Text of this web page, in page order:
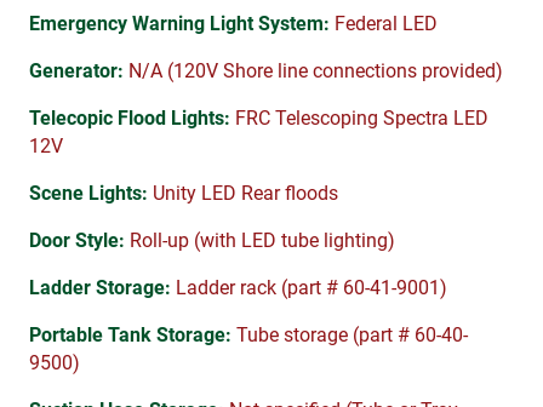
Emergency Warning Light System: Federal LED
Generator: N/A (120V Shore line connections provided)
Telecopic Flood Lights: FRC Telescoping Spectra LED
12V
Scene Lights: Unity LED Rear floods
Door Style: Roll-up (with LED tube lighting)
Ladder Storage: Ladder rack (part # 60-41-9001)
Portable Tank Storage: Tube storage (part # 60-40-
9500)